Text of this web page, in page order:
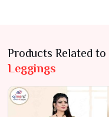
Products Related to
Leggings